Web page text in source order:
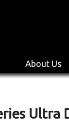
About Us
Ultra